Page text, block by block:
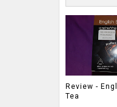
Review -
Tea